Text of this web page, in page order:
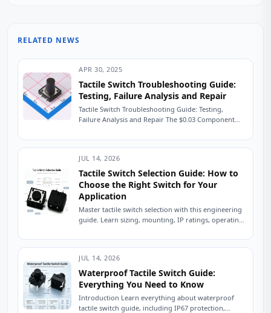
RELATED NEWS
APR 30, 2025
Tactile Switch Troubleshooting Guide:
Testing, Failure Analysis and Repair
Tactile Switch Troubleshooting Guide: Testing,
Failure Analysis and Repair The $0.03 Component
engineer...
JUL 14, 2026
Tactile Switch Selection Guide: How to
Choose the Right Switch for Your
Application
Master tactile switch selection with this engineering
guide. Learn sizing, mounting, IP ratings, operating
now....
JUL 14, 2026
Waterproof Tactile Switch Guide:
Everything You Need to Know
Introduction Learn everything about waterproof
tactile switch guide, including IP67 protection,